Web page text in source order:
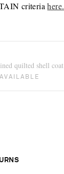
criteriahere.
quilted shell coat